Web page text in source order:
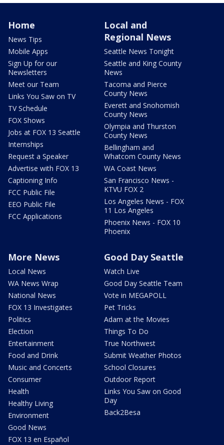
Home
News Tips
Mobile Apps
Sign Up for our
Newsletters
Meet our Team
Links You Saw on TV
TV Schedule
FOX Shows
Jobs at FOX 13 Seattle
Internships
Request a Speaker
Advertise with FOX 13
Captioning Info
FCC Public File
EEO Public File
FCC Applications
Local and
Regional News
Seattle News Tonight
Seattle and King County
News
Tacoma and Pierce
County News
Everett and Snohomish
County News
Olympia and Thurston
County News
Bellingham and
Whatcom County News
WA Coast News
San Francisco News -
KTVU FOX 2
Los Angeles News - FOX
11 Los Angeles
Phoenix News - FOX 10
Phoenix
More News
Local News
WA News Wrap
National News
FOX 13 Investigates
Politics
Election
Entertainment
Food and Drink
Music and Concerts
Consumer
Health
Healthy Living
Environment
Good News
FOX 13 en Español
Good Day Seattle
Watch Live
Good Day Seattle Team
Vote in MEGAPOLL
Pet Tricks
Adam at the Movies
Things To Do
True Northwest
Submit Weather Photos
School Closures
Outdoor Report
Links You Saw on Good
Day
Back2Besa